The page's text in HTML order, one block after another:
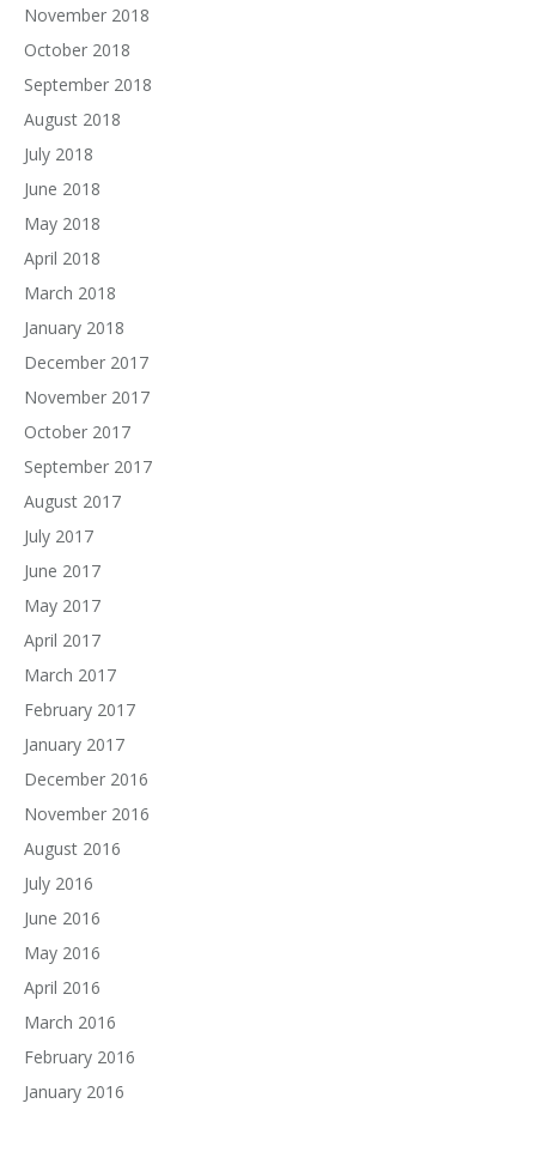
November 2018
October 2018
September 2018
August 2018
July 2018
June 2018
May 2018
April 2018
March 2018
January 2018
December 2017
November 2017
October 2017
September 2017
August 2017
July 2017
June 2017
May 2017
April 2017
March 2017
February 2017
January 2017
December 2016
November 2016
August 2016
July 2016
June 2016
May 2016
April 2016
March 2016
February 2016
January 2016